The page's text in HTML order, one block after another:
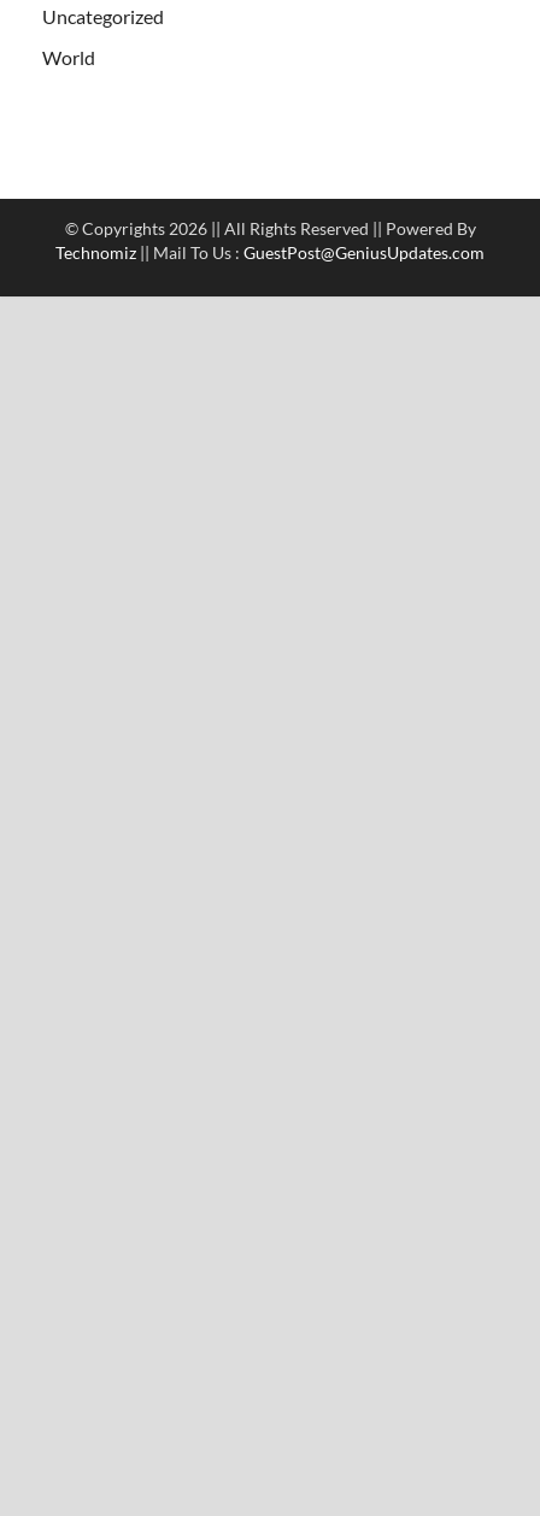
Uncategorized
World
© Copyrights 2026 || All Rights Reserved || Powered By
Technomiz || Mail To Us : GuestPost@GeniusUpdates.com